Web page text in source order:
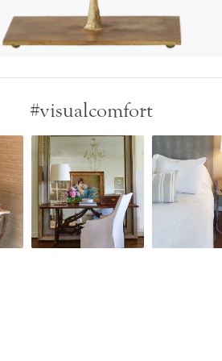
#visualcomfort